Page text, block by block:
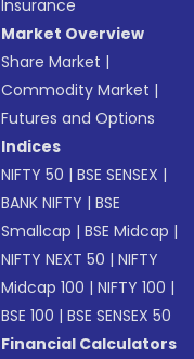
Insurance
Market Overview
Share Market |
Commodity Market |
Futures and Options
Indices
NIFTY 50 |BSE SENSEX |
BANK NIFTY |BSE
Smallcap |BSE Midcap |
NIFTY NEXT 50 |NIFTY
Midcap 100 |NIFTY 100 |
BSE 100 |BSE SENSEX 50
Financial Calculators